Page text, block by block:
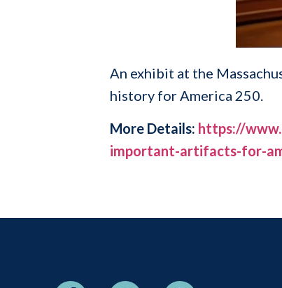
An exhibit at the
history for America 250.
More Details: https://
important-artifacts-for-